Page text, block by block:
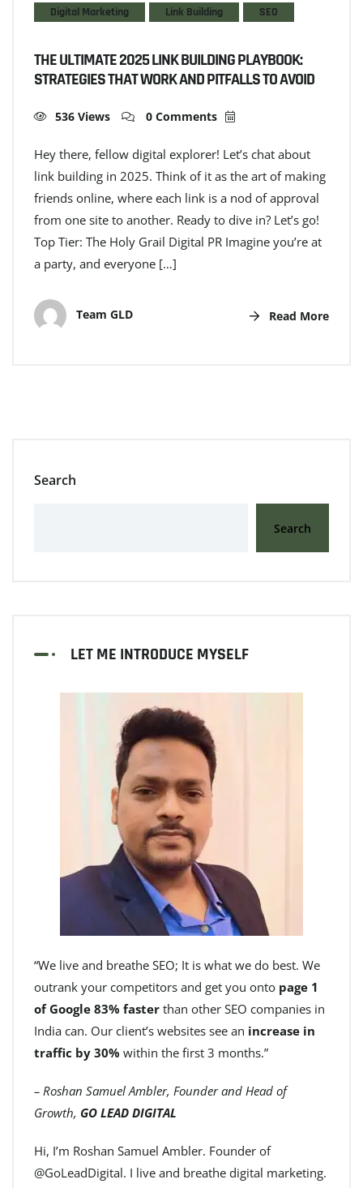
Digital Marketing Link Building SEO
THE ULTIMATE 2025 LINK BUILDING PLAYBOOK:
STRATEGIES THAT WORK AND PITFALLS TO AVOID
536 Views 0 Comments
Hey there, fellow digital explorer! Let’s chat about
link building in 2025. Think of it as the art of making
friends online, where each link is a nod of approval
from one site to another. Ready to dive in? Let’s go!
Top Tier: The Holy Grail Digital PR Imagine you’re at
a party, and everyone […]
Team GLD Read More
Search
Search
LET ME INTRODUCE MYSELF
“We live and breathe SEO; It is what we do best. We
outrank your competitors and get you onto page 1
of Google 83% faster than other SEO companies in
India can. Our client’s websites see an increase in
traffic by 30% within the first 3 months.”
– Roshan Samuel Ambler, Founder and Head of
Growth, GO LEAD DIGITAL
Hi, I’m Roshan Samuel Ambler. Founder of
@GoLeadDigital. I live and breathe digital marketing.